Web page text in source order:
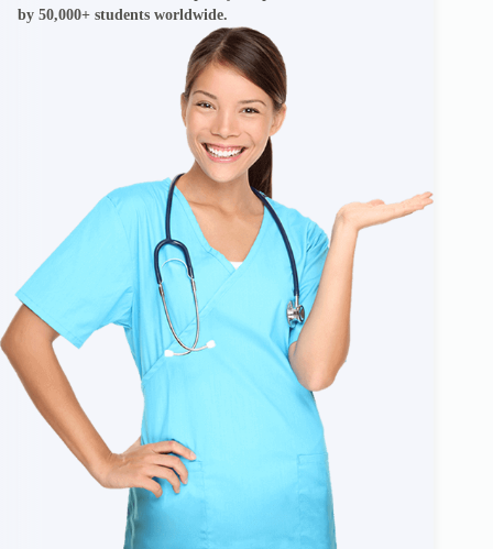
by 50,000+ students worldwide.